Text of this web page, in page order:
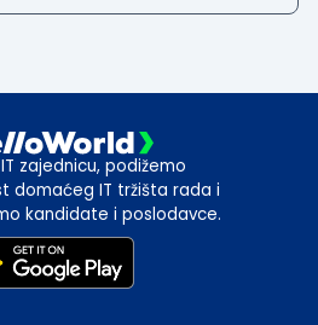
zajednicu, podižemo
domaćeg IT tržišta rada i
kandidate i poslodavce.